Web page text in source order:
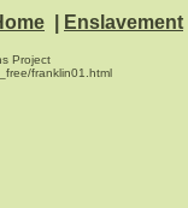
Enslavement
Project
franklin01.html